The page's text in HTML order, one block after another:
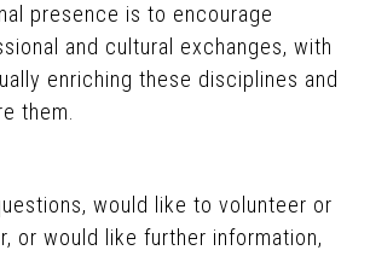
presence is to encourage
and cultural exchanges, with
enriching these disciplines and
them.
would like to volunteer or
or would like further information,